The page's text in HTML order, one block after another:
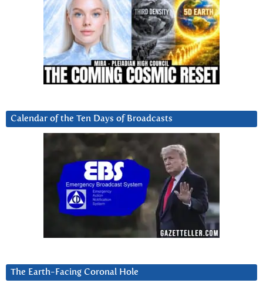
Calendar of the Ten Days of Broadcasts
The Earth-Facing Coronal Hole